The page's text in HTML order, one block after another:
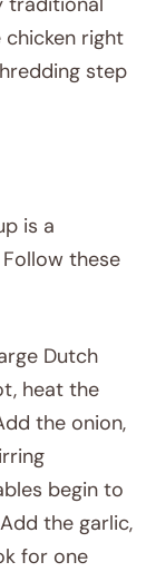
right
step
is a
these
Dutch
heat the
the onion,
begin to
the garlic,
for one